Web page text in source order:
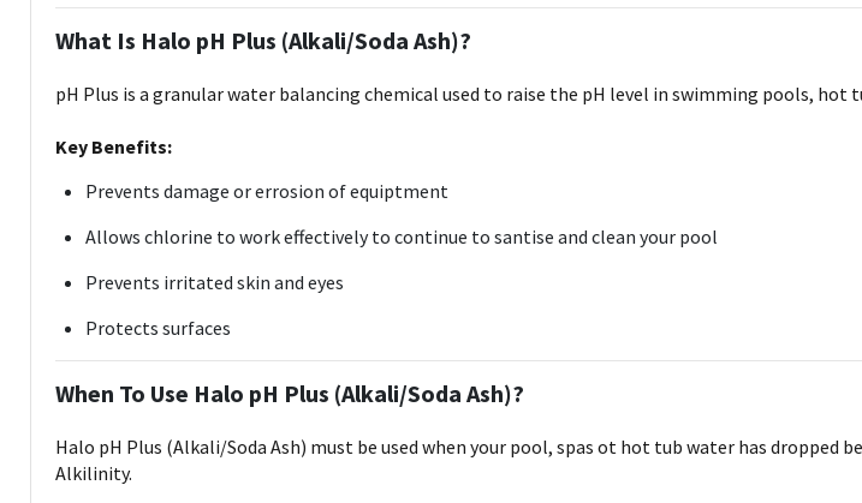
What Is Halo pH Plus (Alkali/Soda Ash)?
pH Plus is a granular water balancing chemical used to raise the pH level in swimming pools, hot
Key Benefits:
Prevents damage or errosion of equiptment
Allows chlorine to work effectively to continue to santise and clean your pool
Prevents irritated skin and eyes
Protects surfaces
When To Use Halo pH Plus (Alkali/Soda Ash)?
Halo pH Plus (Alkali/Soda Ash) must be used when your pool, spas ot hot tub water has
Alkilinity.